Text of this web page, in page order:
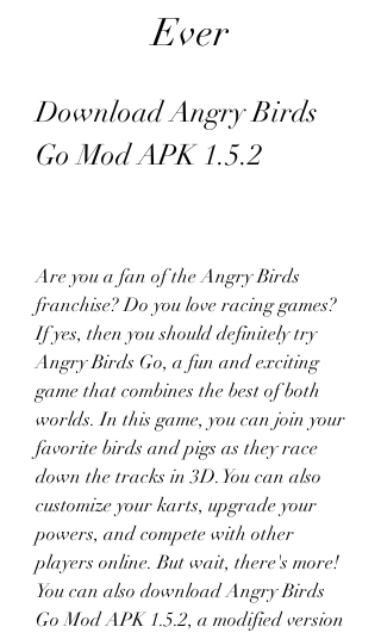
Ever
Download Angry Birds
Go Mod APK 1.5.2
Are you a fan of the Angry Birds
franchise? Do you love racing games?
If yes, then you should definitely try
Angry Birds Go, a fun and exciting
game that combines the best of both
worlds. In this game, you can join your
favorite birds and pigs as they race
down the tracks in 3D. You can also
customize your karts, upgrade your
powers, and compete with other
players online. But wait, there's more!
You can also download Angry Birds
Go Mod APK 1.5.2, a modified version